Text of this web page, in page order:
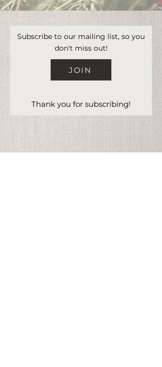
Subscribe to our mailing list, so you
don't miss out!
JOIN
Thank you for subscribing!